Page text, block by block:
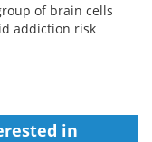
of brain cells
addiction risk
in